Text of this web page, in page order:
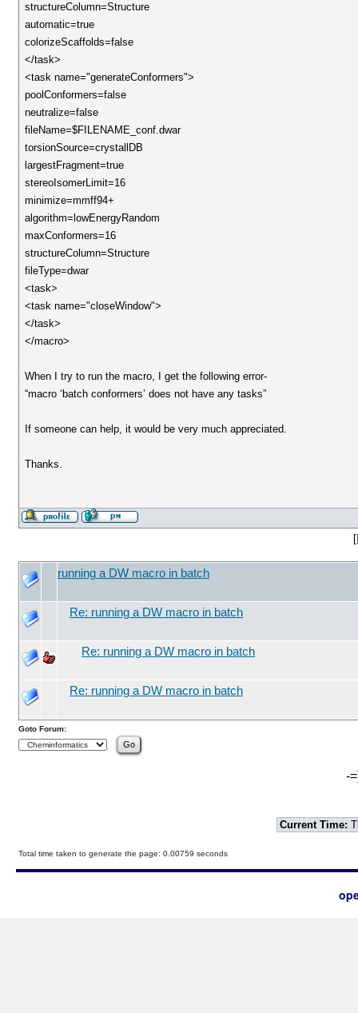
structureColumn=Structure
automatic=true
colorizeScaffolds=false
</task>
<task name="generateConformers">
poolConformers=false
neutralize=false
fileName=$FILENAME_conf.dwar
torsionSource=crystallDB
largestFragment=true
stereoIsomerLimit=16
minimize=mmff94+
algorithm=lowEnergyRandom
maxConformers=16
structureColumn=Structure
fileType=dwar
<task>
<task name="closeWindow">
</task>
</macro>
When I try to run the macro, I get the following error-
“macro ‘batch conformers’ does not have any tasks”
If someone can help, it would be very much appreciated.
Thanks.
[
running a DW macro in batch
Re: running a DW macro in batch
Re: running a DW macro in batch
Re: running a DW macro in batch
Goto Forum:
-
Current Time:
Total time taken to generate the page: 0.00759 seconds